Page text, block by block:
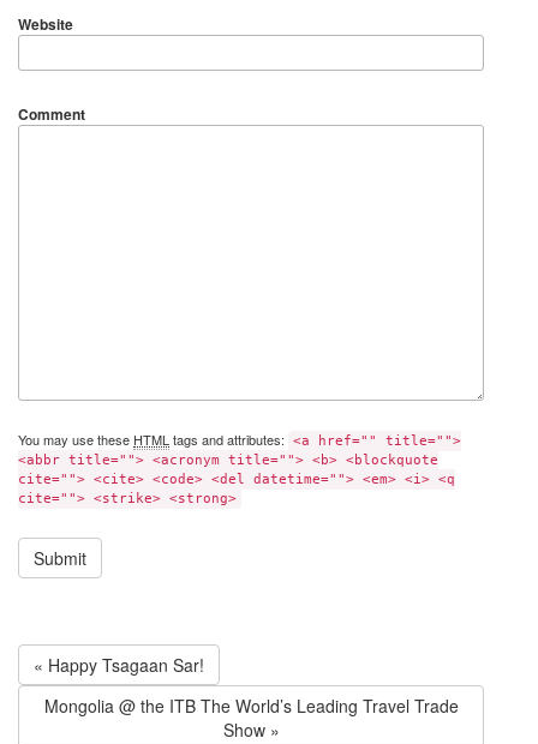
Website
Comment
You may use these HTMLtags and attributes:
<a href="" title="">
<abbr title=""> <acronym title=""> <b> <blockquote
cite=""> <cite> <code> <del datetime=""> <em> <i> <q
cite=""> <strike> <strong>
« Happy Tsagaan Sar!
Mongolia @ the ITB The World’s Leading Travel Trade
Show »